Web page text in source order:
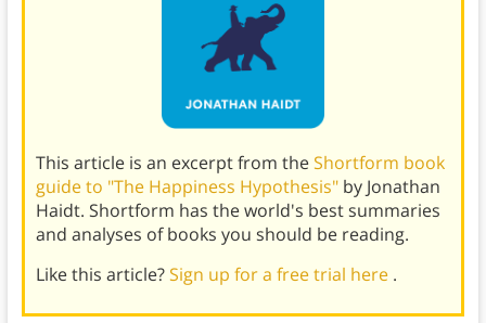
This article is an excerpt from theShortform book
guide to "The Happiness Hypothesis" by Jonathan
Haidt. Shortform has the world's best summaries
and analyses of books you should be reading.
Like this article?Sign up for a free trial here .